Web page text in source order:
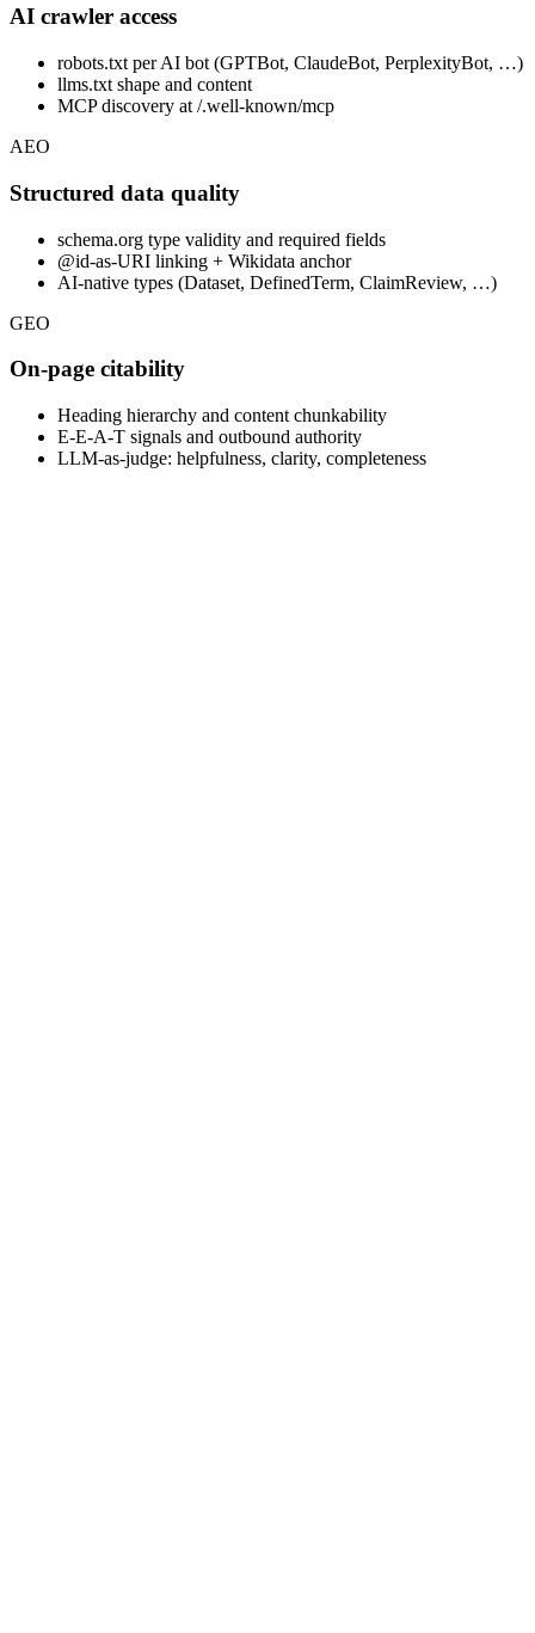
AI crawler access
robots.txt per AI bot (GPTBot, ClaudeBot, PerplexityBot, …)
llms.txt shape and content
MCP discovery at /.well-known/mcp
AEO
Structured data quality
schema.org type validity and required fields
@id-as-URI linking + Wikidata anchor
AI-native types (Dataset, DefinedTerm, ClaimReview, …)
GEO
On-page citability
Heading hierarchy and content chunkability
E-E-A-T signals and outbound authority
LLM-as-judge: helpfulness, clarity, completeness